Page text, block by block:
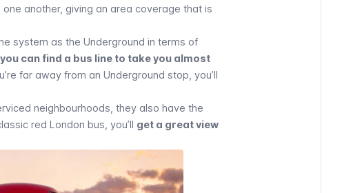
another, giving an area coverage that is
system as the Underground in terms of
you can find a bus line to take you almost
far away from an Underground stop, you’ll
neighbourhoods, they also have the
red London bus, you’ll get a great view